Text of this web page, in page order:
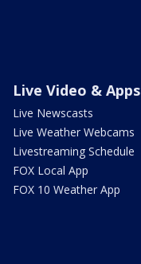
Live Video & Apps
Live Newscasts
Live Weather Webcams
Livestreaming Schedule
FOX Local App
FOX 10 Weather App